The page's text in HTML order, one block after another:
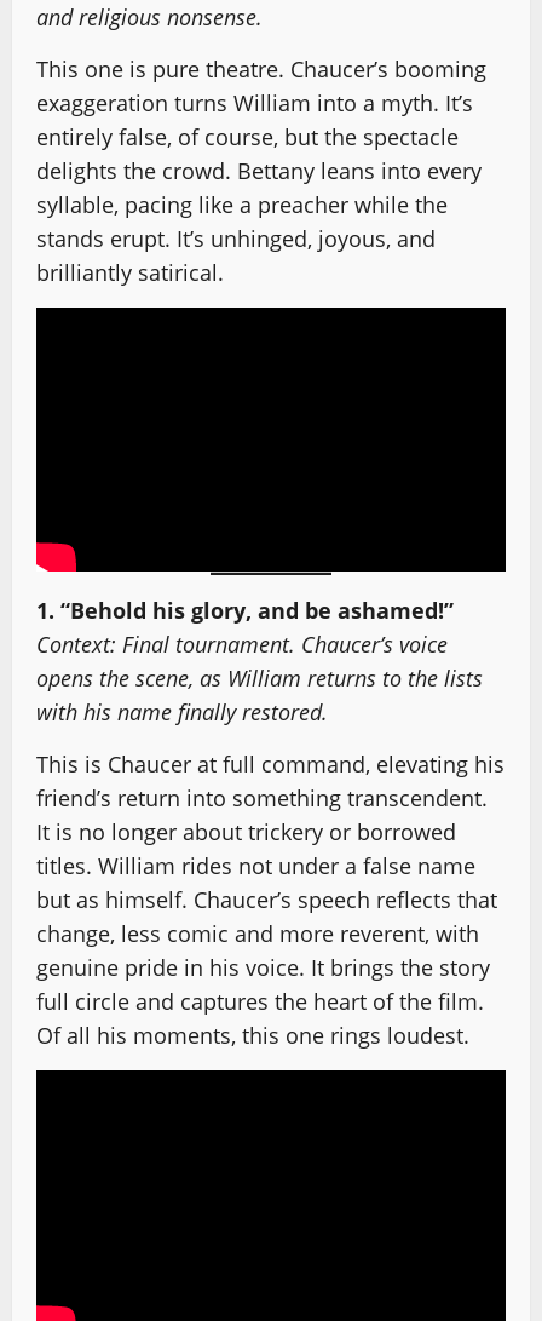
and religious nonsense.
This one is pure theatre. Chaucer’s booming
exaggeration turns William into a myth. It’s
entirely false, of course, but the spectacle
delights the crowd. Bettany leans into every
syllable, pacing like a preacher while the
stands erupt. It’s unhinged, joyous, and
brilliantly satirical.
1. “Behold his glory, and be ashamed!”
Context: Final tournament. Chaucer’s voice
opens the scene, as William returns to the lists
with his name finally restored.
This is Chaucer at full command, elevating his
friend’s return into something transcendent.
It is no longer about trickery or borrowed
titles. William rides not under a false name
but as himself. Chaucer’s speech reflects that
change, less comic and more reverent, with
genuine pride in his voice. It brings the story
full circle and captures the heart of the film.
Of all his moments, this one rings loudest.